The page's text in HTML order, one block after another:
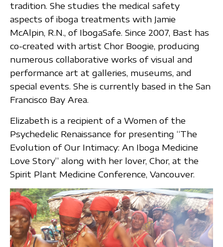
tradition. She studies the medical safety
aspects of iboga treatments with Jamie
McAlpin, R.N., of IbogaSafe. Since 2007, Bast has
co-created with artist Chor Boogie, producing
numerous collaborative works of visual and
performance art at galleries, museums, and
special events. She is currently based in the San
Francisco Bay Area.
Elizabeth is a recipient of a Women of the
Psychedelic Renaissance for presenting “The
Evolution of Our Intimacy: An Iboga Medicine
Love Story” along with her lover, Chor, at the
Spirit Plant Medicine Conference, Vancouver.